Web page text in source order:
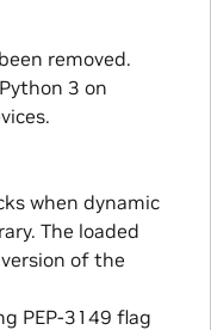
removed.
3 on
when dynamic
The loaded
of the
PEP-3149 flag